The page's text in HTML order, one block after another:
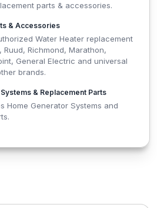
parts & accessories.
& Accessories
Water Heater replacement
Ruud, Richmond, Marathon,
General Electric and universal
brands.
& Replacement Parts
Home Generator Systems and